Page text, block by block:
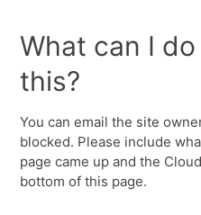
What can I
this?
You can email the site
blocked. Please include
page came up and the
bottom of this page.